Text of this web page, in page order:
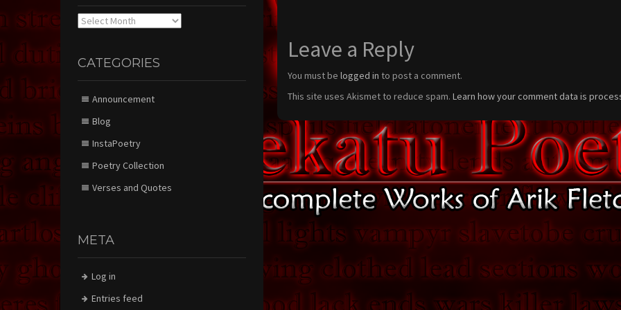
Leave a Reply
You must be logged in to post a comment.
This site uses Akismet to reduce spam. Learn how your comment data is
Archives
CATEGORIES
Announcement
Blog
InstaPoetry
Poetry Collection
Verses and Quotes
META
Log in
Entries feed